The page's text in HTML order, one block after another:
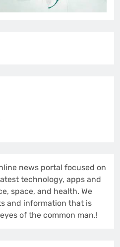
news portal focused on
technology, apps and
space, and health. We
and information that is
of the common man.!